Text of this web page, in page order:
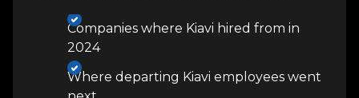
Companies where Kiavi hired from in
2024
Where departing Kiavi employees went